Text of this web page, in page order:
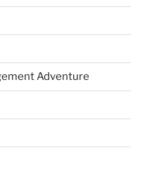
Adventure